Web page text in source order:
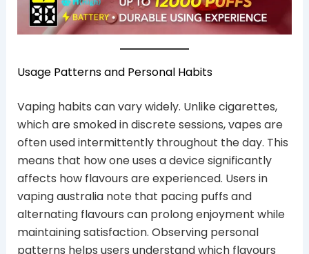
Usage Patterns and Personal Habits
Vaping habits can vary widely. Unlike cigarettes,
which are smoked in discrete sessions, vapes are
often used intermittently throughout the day. This
means that how one uses a device significantly
affects how flavours are experienced. Users in
vaping australia note that pacing puffs and
alternating flavours can prolong enjoyment while
maintaining satisfaction. Observing personal
patterns helps users understand which flavours